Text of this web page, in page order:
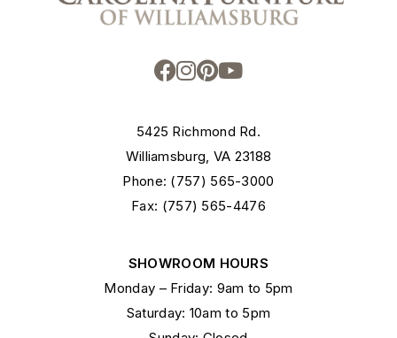
5425 Richmond Rd.
Williamsburg, VA 23188
Phone: (757) 565-3000
Fax: (757) 565-4476
SHOWROOM HOURS
Monday – Friday: 9am to 5pm
Saturday: 10am to 5pm